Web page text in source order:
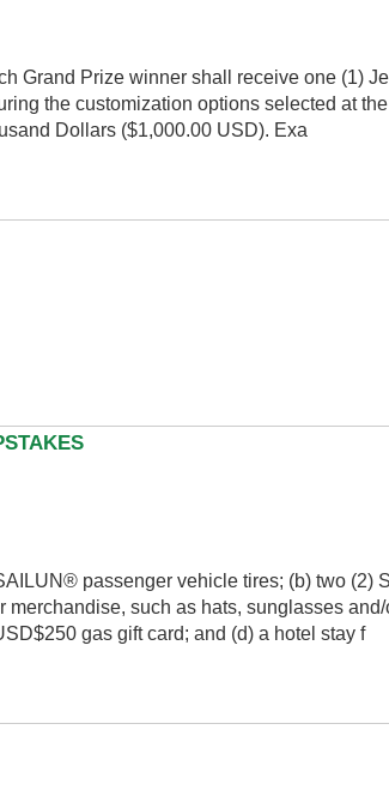
Grand Prize winner shall receive one (1)
the customization options selected at
Dollars ($1,000.00 USD). Exa
passenger vehicle tires; (b) two (2)
such as hats, sunglasses and/
gas gift card; and (d) a hotel stay f